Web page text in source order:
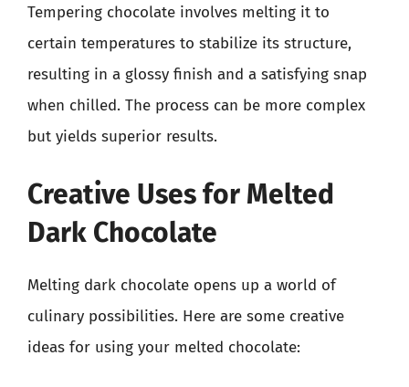
Tempering chocolate involves melting it to
certain temperatures to stabilize its structure,
resulting in a glossy finish and a satisfying snap
when chilled. The process can be more complex
but yields superior results.
Creative Uses for Melted
Dark Chocolate
Melting dark chocolate opens up a world of
culinary possibilities. Here are some creative
ideas for using your melted chocolate: